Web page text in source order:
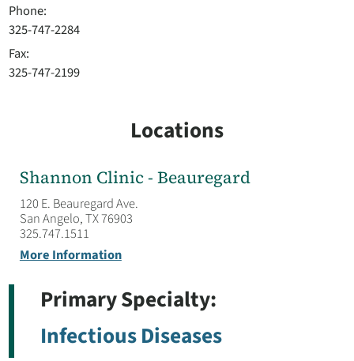
Phone:
325-747-2284
Fax:
325-747-2199
Locations
Shannon Clinic - Beauregard
120 E. Beauregard Ave.
San Angelo, TX 76903
325.747.1511
More Information
Primary Specialty:
Infectious Diseases